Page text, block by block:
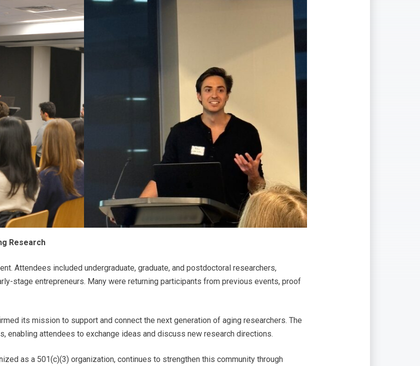
Research
Attendees included undergraduate, graduate, and postdoctoral researchers,
stage entrepreneurs. Many were returning participants from previous events, proof
its mission to support and connect the next generation of aging researchers. The
enabling attendees to exchange ideas and discuss new research directions.
as a 501(c)(3) organization, continues to strengthen this community through